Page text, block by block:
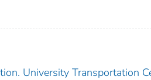
University Transportation